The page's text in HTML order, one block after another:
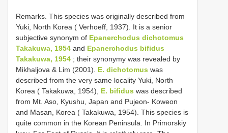
Remarks. This species was originally described from
Yuki, North Korea ( Verhoeff, 1937). It is a senior
subjective synonym of Epanerchodus dichotomus
Takakuwa, 1954 and Epanerchodus bifidus
Takakuwa, 1954 ; their synonymy was revealed by
Mikhaljova & Lim (2001). E. dichotomus was
described from the very same locality Yuki, North
Korea ( Takakuwa, 1954), E. bifidus was described
from Mt. Aso, Kyushu, Japan and Pujeon- Koweon
and Masan, Korea ( Takakuwa, 1954). This species is
quite common in the Korean Peninsula. In Primorskiy